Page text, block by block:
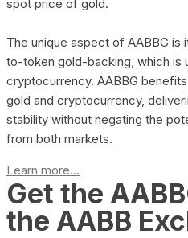
spot price of gold.
The unique aspect of AABBG
to-token gold-backing, which is
cryptocurrency. AABBG
gold and cryptocurrency,
stability without negating the
from both markets.
Learn more...
Get the
the AABB